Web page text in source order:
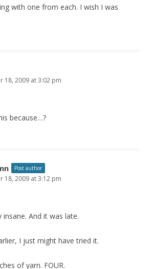
with one from each. I wish I was
18, 2009 at 3:02 pm
because…?
Post author
18, 2009 at 3:12 pm
And it was late.
I just might have tried it.
of yarn. FOUR.